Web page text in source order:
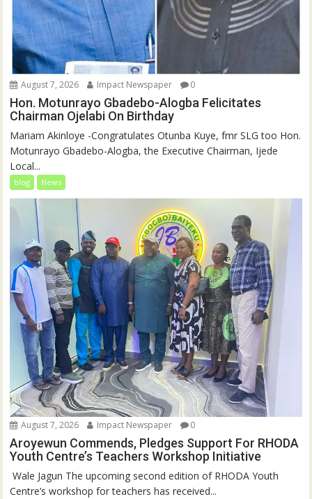
August 7, 2026 Impact Newspaper 0
Hon. Motunrayo Gbadebo-Alogba Felicitates
Chairman Ojelabi On Birthday
‎‎Mariam Akinloye ‎-Congratulates Otunba Kuye, fmr SLG too Hon.
Motunrayo Gbadebo-Alogba, the Executive Chairman, Ijede
Local...
blog News
August 7, 2026 Impact Newspaper 0
Aroyewun Commends, Pledges Support For RHODA
Youth Centre’s Teachers Workshop Initiative
‎ Wale Jagun The upcoming second edition of RHODA Youth
Centre’s workshop for teachers has received...